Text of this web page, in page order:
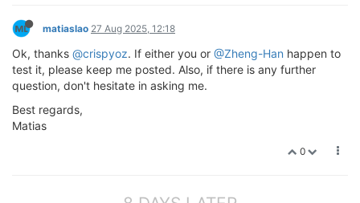
matiaslao 27 Aug 2025, 12:18
Ok, thanks @crispyoz. If either you or @Zheng-Han happen to
test it, please keep me posted. Also, if there is any further
question, don't hesitate in asking me.
Best regards,
Matias
0